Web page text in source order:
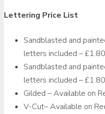
Lettering Price List
Sandblasted and
letters included –
Sandblasted and
letters included –
Gilded – Available on
V-Cut– Available on